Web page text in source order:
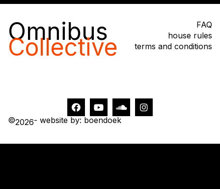
Omnibus
Collective
FAQ
house rules
terms and conditions
©2026- website by: boendoek